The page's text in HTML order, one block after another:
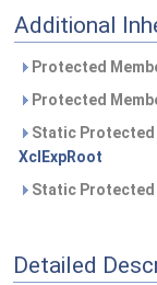
Additional
Protected
Protected
Static Protected
XclExpRoot
Static Protected
Detailed